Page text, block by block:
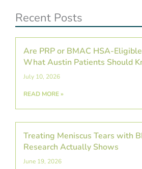
Recent Posts
Are PRP or BMAC HSA-
What Austin Patients Should
July 10, 2026
READ MORE »
Treating Meniscus Tears with
Research Actually Shows
June 19, 2026